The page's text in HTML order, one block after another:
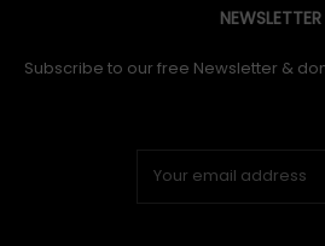
NEWSLETTER
Subscribe to our free Newsletter &